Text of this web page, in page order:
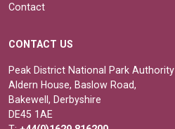
Contact
CONTACT US
Peak District National Park Authority
Aldern House, Baslow Road,
Bakewell, Derbyshire
DE45 1AE